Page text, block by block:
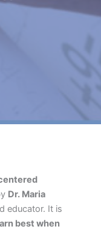
Dr. Maria
educator. It is
best when